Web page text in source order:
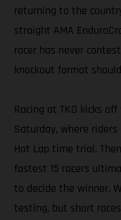
returning to the
straight AMA
racer has never
knockout format
Racing at TKO kicks
Saturday, where
Hot Lap time trial.
fastest 15 racers
to decide the winner.
testing, but short